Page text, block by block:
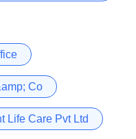
Co
Life Care Pvt Ltd